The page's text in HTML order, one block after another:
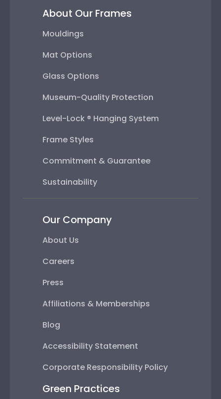
About Our Frames
Mouldings
Mat Options
Glass Options
Museum-Quality Protection
Level-Lock ® Hanging System
Frame Styles
Commitment & Guarantee
Sustainability
Our Company
About Us
Careers
Press
Affiliations & Memberships
Blog
Accessibility Statement
Corporate Responsibility Policy
Green Practices